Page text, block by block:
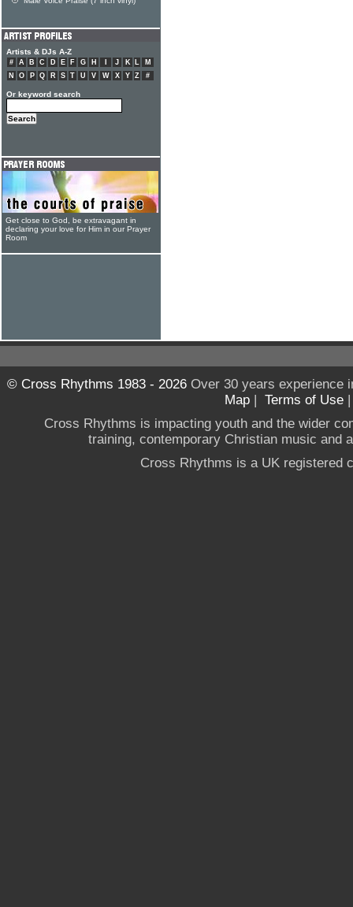
Artists & DJs A-Z
# A B C D E F G H J K L
M
N
O P Q R S T U V W X Y Z #
Or keyword search
Get close to God, be extravagant in
declaring your love for Him in our Prayer
Room
© Cross Rhythms 1983 - 2026Over 30 years experience
Map | Terms of Use
Cross Rhythms is impacting youth and the wider
training, contemporary Christian music and
Cross Rhythms is a UK registered